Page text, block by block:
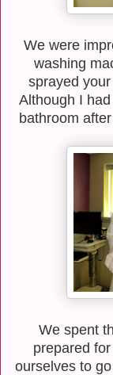
We were
washing
sprayed
Although I
bathroom
We spent
prepared
ourselves to